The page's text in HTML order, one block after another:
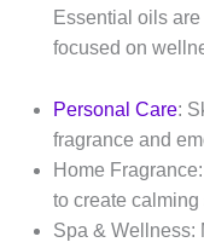
Essential oils
focused on
Personal Care:
fragrance and
Home
to create calming
Spa & Wellness: